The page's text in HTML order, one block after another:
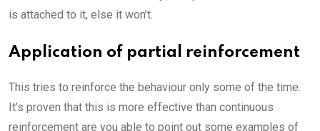
is attached to it, else it won’t.
Application of partial reinforcement
This tries to reinforce the behaviour only some of the time.
It’s proven that this is more effective than continuous
reinforcement are you able to point out some examples of